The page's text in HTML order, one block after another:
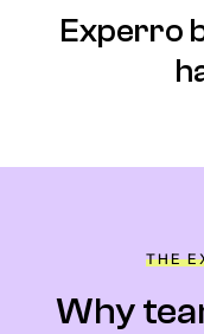
Experro
THE
Why